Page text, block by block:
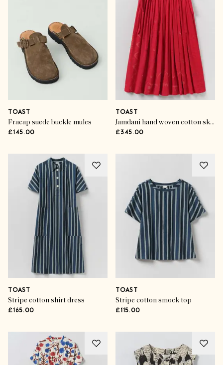
TOAST
Fracap suede buckle mules
£145.00
TOAST
Jamdani hand woven cotton skirt
£345.00
TOAST
Stripe cotton shirt dress
£165.00
TOAST
Stripe cotton smock top
£115.00